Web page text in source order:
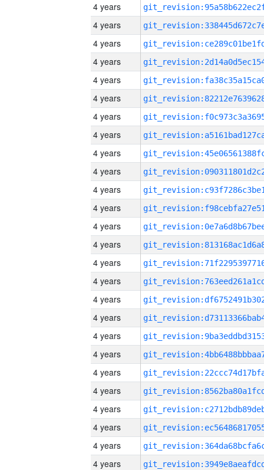
4 years
4 years
4 years
4 years
4 years
4 years
4 years
4 years
4 years
4 years
4 years
4 years
4 years
4 years
4 years
4 years
4 years
4 years
4 years
4 years
4 years
4 years
4 years
4 years
4 years
4 years